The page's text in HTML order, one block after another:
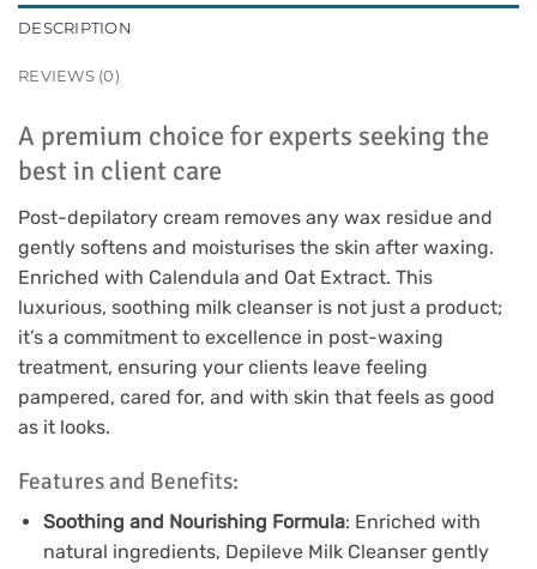
DESCRIPTION
REVIEWS (0)
A premium choice for experts seeking the
best in client care
Post-depilatory cream removes any wax residue and
gently softens and moisturises the skin after waxing.
Enriched with Calendula and Oat Extract. This
luxurious, soothing milk cleanser is not just a product;
it’s a commitment to excellence in post-waxing
treatment, ensuring your clients leave feeling
pampered, cared for, and with skin that feels as good
as it looks.
Features and Benefits:
Soothing and Nourishing Formula: Enriched with
natural ingredients, Depileve Milk Cleanser gently